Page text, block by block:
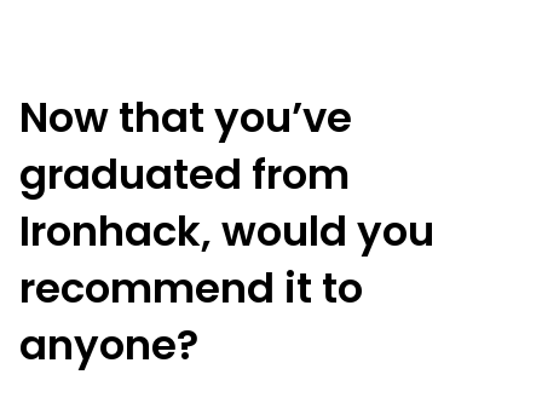
Now that you’ve
graduated from
Ironhack, would you
recommend it to
anyone?